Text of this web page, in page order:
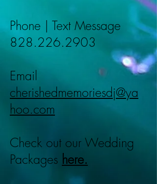
Phone | Text Message
828.226.2903
Email
cherishedmemoriesdj@ya
hoo.com
Check out our Wedding
Packages here.